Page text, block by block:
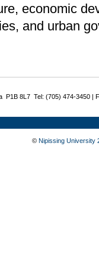
economic
and urban
P1B 8L7 Tel: (705) 474-3450 |
© Nipissing University